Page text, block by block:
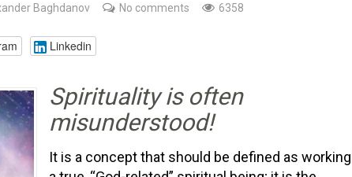
Baghdanov No comments 6358
Linkedin
Spirituality is often
misunderstood!
It is a concept that should be defined as